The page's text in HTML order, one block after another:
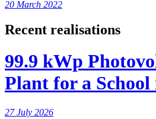
20 March 2022
Recent realisations
99.9 kWp
Plant for a
27 July 2026